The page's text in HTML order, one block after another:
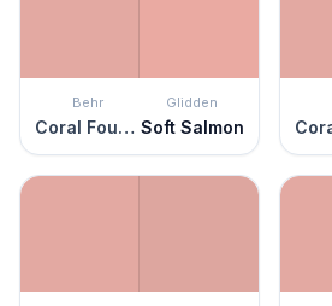
Behr
Coral Fountain
Glidden
Soft Salmon